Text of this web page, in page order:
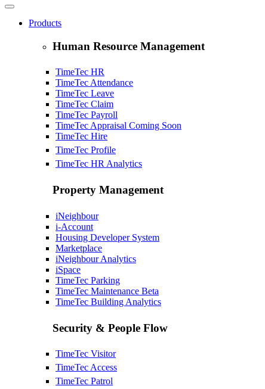
Products
Human Resource Management
TimeTec HR
TimeTec Attendance
TimeTec Leave
TimeTec Claim
TimeTec Payroll
TimeTec Appraisal Coming Soon
TimeTec Hire
TimeTec Profile
TimeTec HR Analytics
Property Management
iNeighbour
i-Account
Housing Developer System
Marketplace
iNeighbour Analytics
iSpace
TimeTec Parking
TimeTec Maintenance Beta
TimeTec Building Analytics
Security & People Flow
TimeTec Visitor
TimeTec Access
TimeTec Patrol